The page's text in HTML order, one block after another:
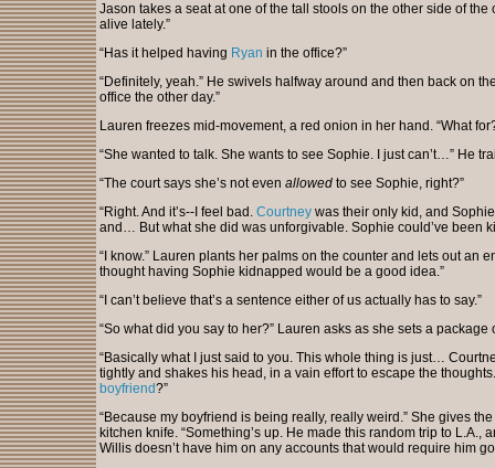
Jason takes a seat at one of the tall stools on the other side of the
alive lately.”
“Has it helped having Ryan in the office?”
“Definitely, yeah.” He swivels halfway around and then back on
office the other day.”
Lauren freezes mid-movement, a red onion in her hand. “What
“She wanted to talk. She wants to see Sophie. I just can’t…” He
“The court says she’s not even allowed to see Sophie, right?”
“Right. And it’s--I feel bad. Courtney was their only kid, and
and… But what she did was unforgivable. Sophie could’ve been
“I know.” Lauren plants her palms on the counter and lets out an
thought having Sophie kidnapped would be a good idea.”
“I can’t believe that’s a sentence either of us actually has to say.”
“So what did you say to her?” Lauren asks as she sets a
“Basically what I just said to you. This whole thing is just…
tightly and shakes his head, in a vain effort to escape the
boyfriend?”
“Because my boyfriend is being really, really weird.” She gives
kitchen knife. “Something’s up. He made this random trip to L.A.,
Willis doesn’t have him on any accounts that would require him